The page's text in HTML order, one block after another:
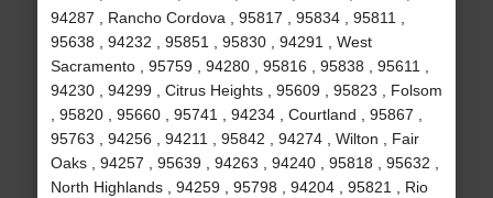
94287 , Rancho Cordova , 95817 , 95834 , 95811 ,
95638 , 94232 , 95851 , 95830 , 94291 , West
Sacramento , 95759 , 94280 , 95816 , 95838 , 95611 ,
94230 , 94299 , Citrus Heights , 95609 , 95823 , Folsom
, 95820 , 95660 , 95741 , 94234 , Courtland , 95867 ,
95763 , 94256 , 94211 , 95842 , 94274 , Wilton , Fair
Oaks , 94257 , 95639 , 94263 , 94240 , 95818 , 95632 ,
North Highlands , 94259 , 95798 , 94204 , 95821 , Rio